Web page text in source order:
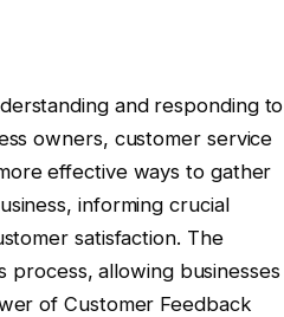
and responding to
owners, customer service
effective ways to gather
informing crucial
satisfaction. The
process, allowing businesses
of Customer Feedback